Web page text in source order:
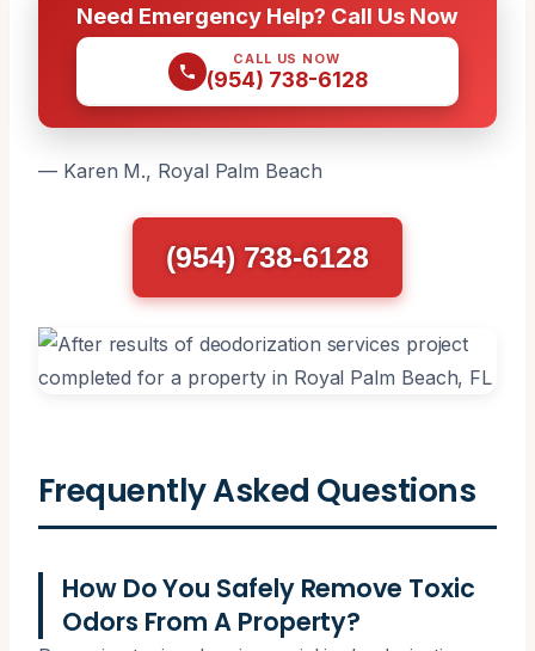
Need Emergency Help? Call Us Now
CALL US NOW
(954) 738-6128
— Karen M., Royal Palm Beach
(954) 738-6128
Frequently Asked Questions
How Do You Safely Remove Toxic
Odors From A Property?